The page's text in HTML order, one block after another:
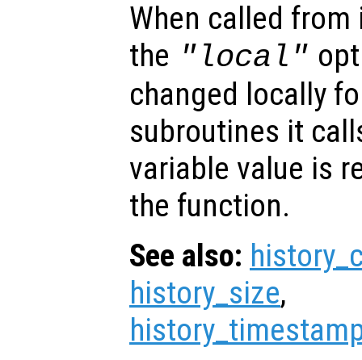
When called
the "local"
changed locally
subroutines it
variable value is
the function.
See also:
history_size,